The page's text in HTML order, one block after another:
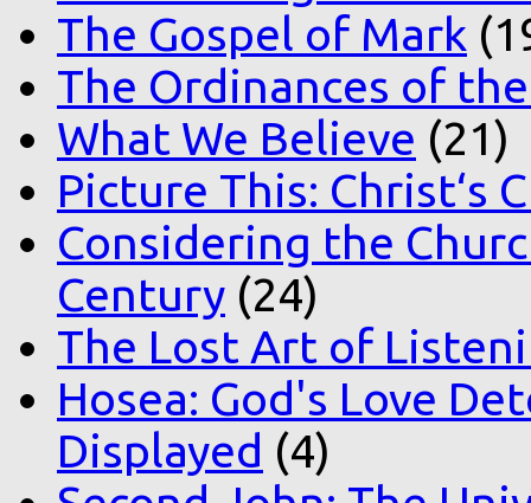
The Gospel of Mark
The Ordinances of
What We Believe (21)
Picture This: Christ‘s
Considering the
Century (24)
The Lost Art of
Hosea: God's Love
Displayed (4)